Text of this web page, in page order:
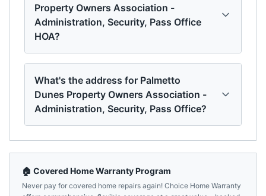
Property Owners Association -
Administration, Security, Pass Office
HOA?
What's the address for Palmetto
Dunes Property Owners Association -
Administration, Security, Pass Office?
🏠 Covered Home Warranty Program
Never pay for covered home repairs again! Choice Home Warranty